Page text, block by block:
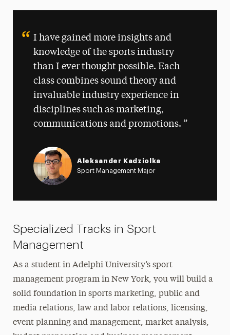
I have gained more insights and
knowledge of the sports industry
than I ever thought possible. Each
class combines sound theory and
invaluable industry experience in
disciplines such as marketing,
communications and promotions.
Aleksander Kadziolka
Sport Management Major
Specialized Tracks in Sport
Management
As a student in Adelphi University’s sport
management program in New York, you will build a
solid foundation in sports marketing, public and
media relations, law and labor relations, licensing,
event planning and management, market analysis,